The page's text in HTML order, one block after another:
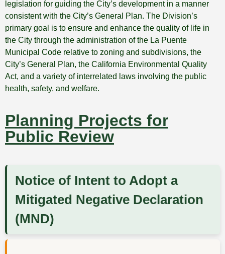
legislation for guiding the City’s development in a manner
consistent with the City’s General Plan. The Division’s
primary goal is to ensure and enhance the quality of life in
the City through the administration of the La Puente
Municipal Code relative to zoning and subdivisions, the
City’s General Plan, the California Environmental Quality
Act, and a variety of interrelated laws involving the public
health, safety, and welfare.
Planning Projects for
Public Review
Notice of Intent to Adopt a
Mitigated Negative Declaration
(MND)